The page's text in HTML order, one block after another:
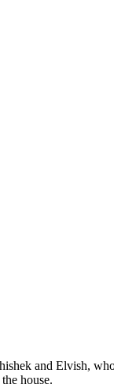
and Elvish,
house.